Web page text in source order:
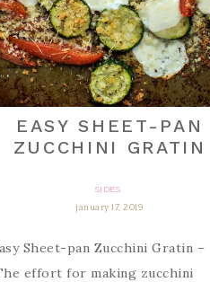
EASY SHEET-PAN
ZUCCHINI GRATIN
SIDES
january 17, 2019
Sheet-pan Zucchini Gratin –
effort for making zucchini